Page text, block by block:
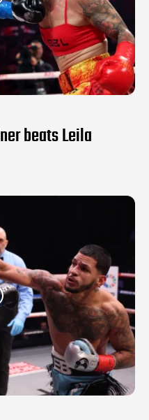
beats Leila